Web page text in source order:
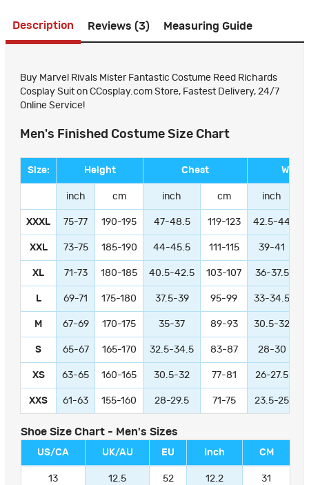
Description Reviews (3) Measuring Guide
Buy Marvel Rivals Mister Fantastic Costume Reed Richards
Cosplay Suit on CCosplay.com Store, Fastest Delivery, 24/7
Online Service!
Men's Finished Costume Size Chart
Size: Height Chest Waist
inch cm inch cm inch
XXXL 75-77 190-195 47-48.5 119-123 42.5-44
XXL 73-75 185-190 44-45.5 111-115 39-41
XL 71-73 180-185 40.5-42.5 103-107 36-37.5
L 69-71 175-180 37.5-39 95-99 33-34.5
M 67-69 170-175 35-37 89-93 30.5-32
S 65-67 165-170 32.5-34.5 83-87 28-30
XS 63-65 160-165 30.5-32 77-81 26-27.5
XXS 61-63 155-160 28-29.5 71-75 23.5-25
Shoe Size Chart - Men's Sizes
US/CA UK/AU EU Inch CM
13 12.5 52 12.2 31